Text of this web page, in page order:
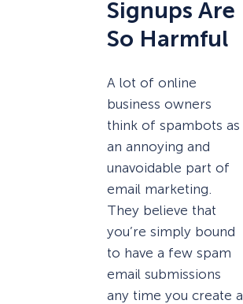
Signups Are
So Harmful
A lot of online
business owners
think of spambots as
an annoying and
unavoidable part of
email marketing.
They believe that
you’re simply bound
to have a few spam
email submissions
any time you create a